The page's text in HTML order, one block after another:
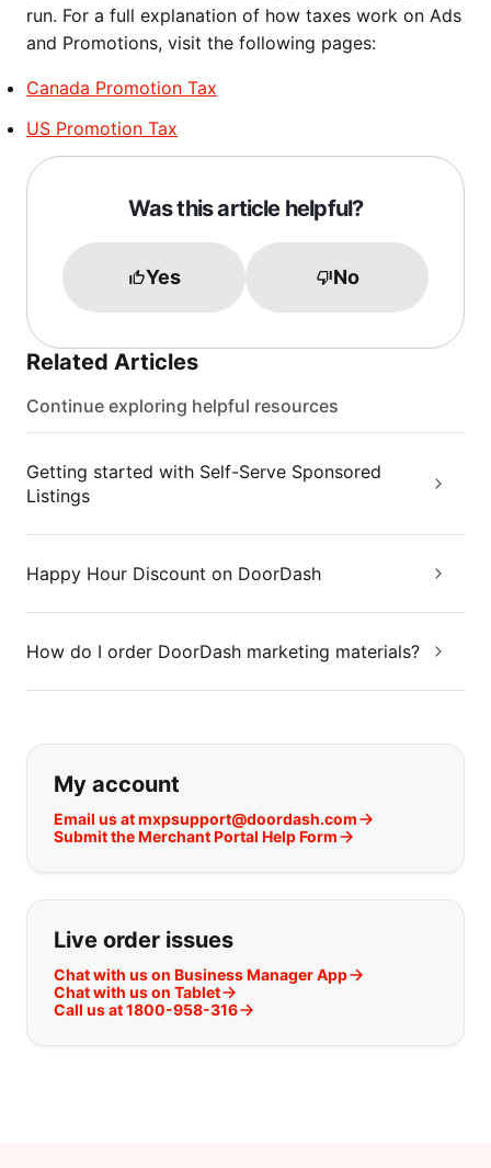
run. For a full explanation of how taxes work on Ads
and Promotions, visit the following pages:
Canada Promotion Tax
US Promotion Tax
Was this article helpful?
Yes No
Related Articles
Continue exploring helpful resources
Getting started with Self-Serve Sponsored
Listings
Happy Hour Discount on DoorDash
How do I order DoorDash marketing materials?
If you can't find what you are
My account
Email us at mxpsupport@doordash.com
Submit the Merchant Portal Help Form
Live order issues
Chat with us on Business Manager App
Chat with us on Tablet
Call us at 1800-958-316